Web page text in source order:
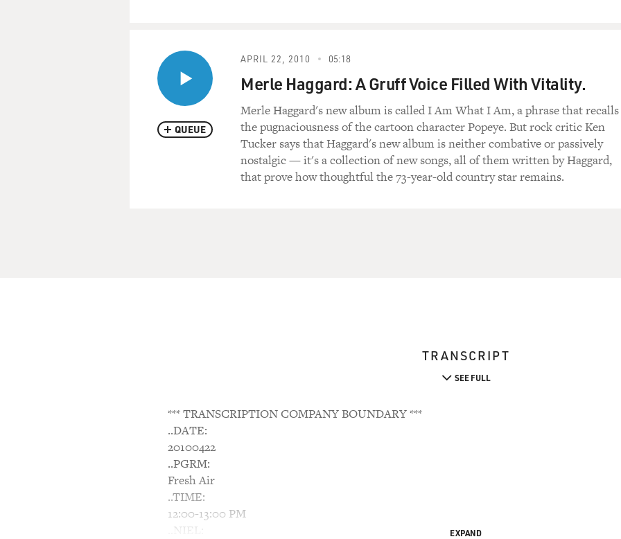
QUEUE
APRIL 22, 2010 05:18
Merle Haggard: A Gruff Voice Filled With Vitality.
Merle Haggard's new album is called I Am What I Am, a phrase that recalls
the pugnaciousness of the cartoon character Popeye. But rock critic Ken
Tucker says that Haggard's new album is neither combative or passively
nostalgic — it's a collection of new songs, all of them written by Haggard,
that prove how thoughtful the 73-year-old country star remains.
TRANSCRIPT
SEE FULL
*** TRANSCRIPTION COMPANY BOUNDARY ***
..DATE:
20100422
..PGRM:
Fresh Air
..TIME:
12:00-13:00 PM
..NIEL:
EXPAND